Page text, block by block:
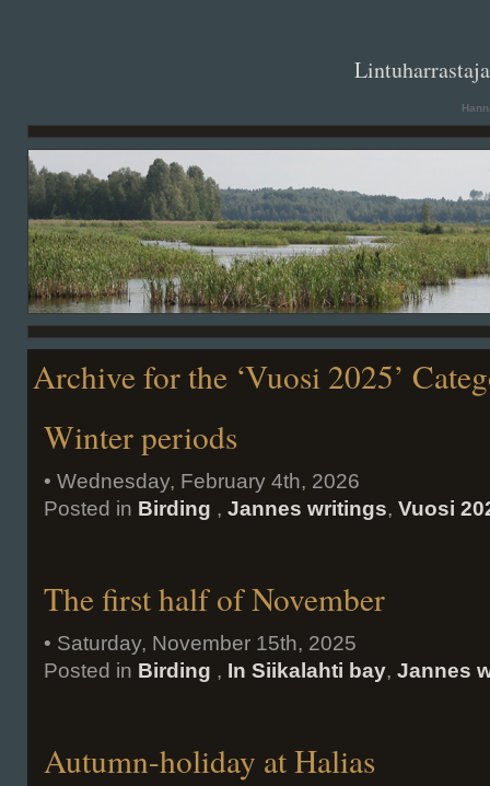
Archive for the ‘Vuosi 2025’
Winter periods
• Wednesday, February 4th, 2026
Posted in Birding , Jannes writings, Vuosi
The first half of November
• Saturday, November 15th, 2025
Posted in Birding , In Siikalahti bay, Jannes
Autumn-holiday at Halias